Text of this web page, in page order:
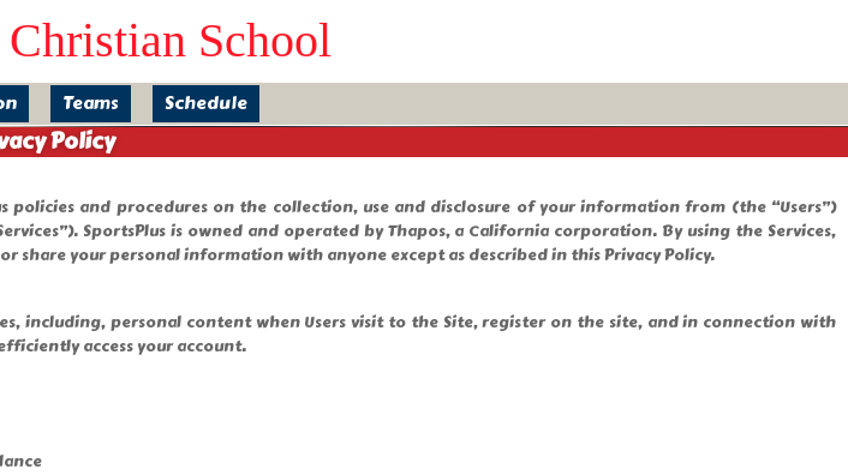
School
Teams Schedule
Policy
policies and procedures on the collection, use and disclosure of your information from (the “Users”)
SportsPlus is owned and operated by Thapos, a California corporation. By using the Services,
share your personal information with anyone except as described in this Privacy Policy.
including, personal content when Users visit to the Site, register on the site, and in connection with
access your account.